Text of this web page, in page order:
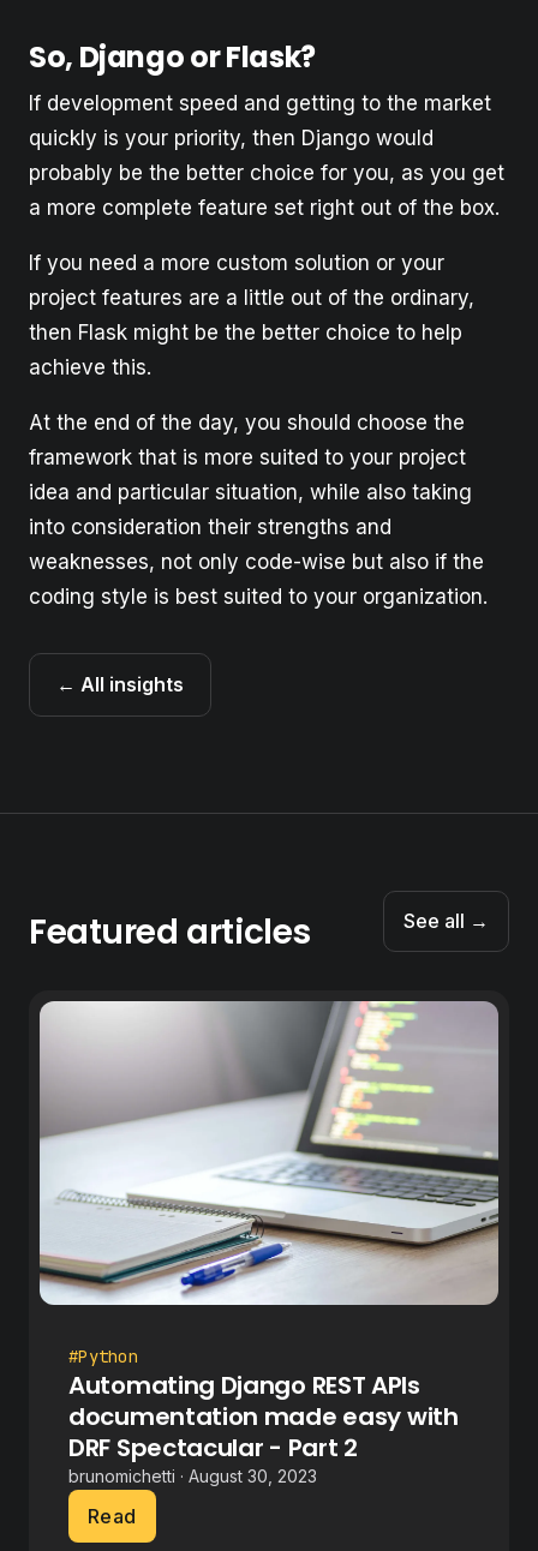
So, Django or Flask?
If development speed and getting to the market
quickly is your priority, then Django would
probably be the better choice for you, as you get
a more complete feature set right out of the box.
If you need a more custom solution or your
project features are a little out of the ordinary,
then Flask might be the better choice to help
achieve this.
At the end of the day, you should choose the
framework that is more suited to your project
idea and particular situation, while also taking
into consideration their strengths and
weaknesses, not only code-wise but also if the
coding style is best suited to your organization.
← All insights
Featured articles See all →
#Python
Automating Django REST APIs
documentation made easy with
DRF Spectacular - Part 2
brunomichetti · August 30, 2023
Read